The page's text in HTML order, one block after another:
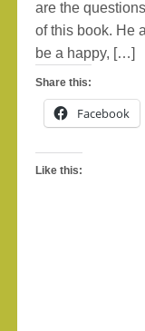
are the
of this book. He
be a happy, […]
Share this:
Facebook
Like this: